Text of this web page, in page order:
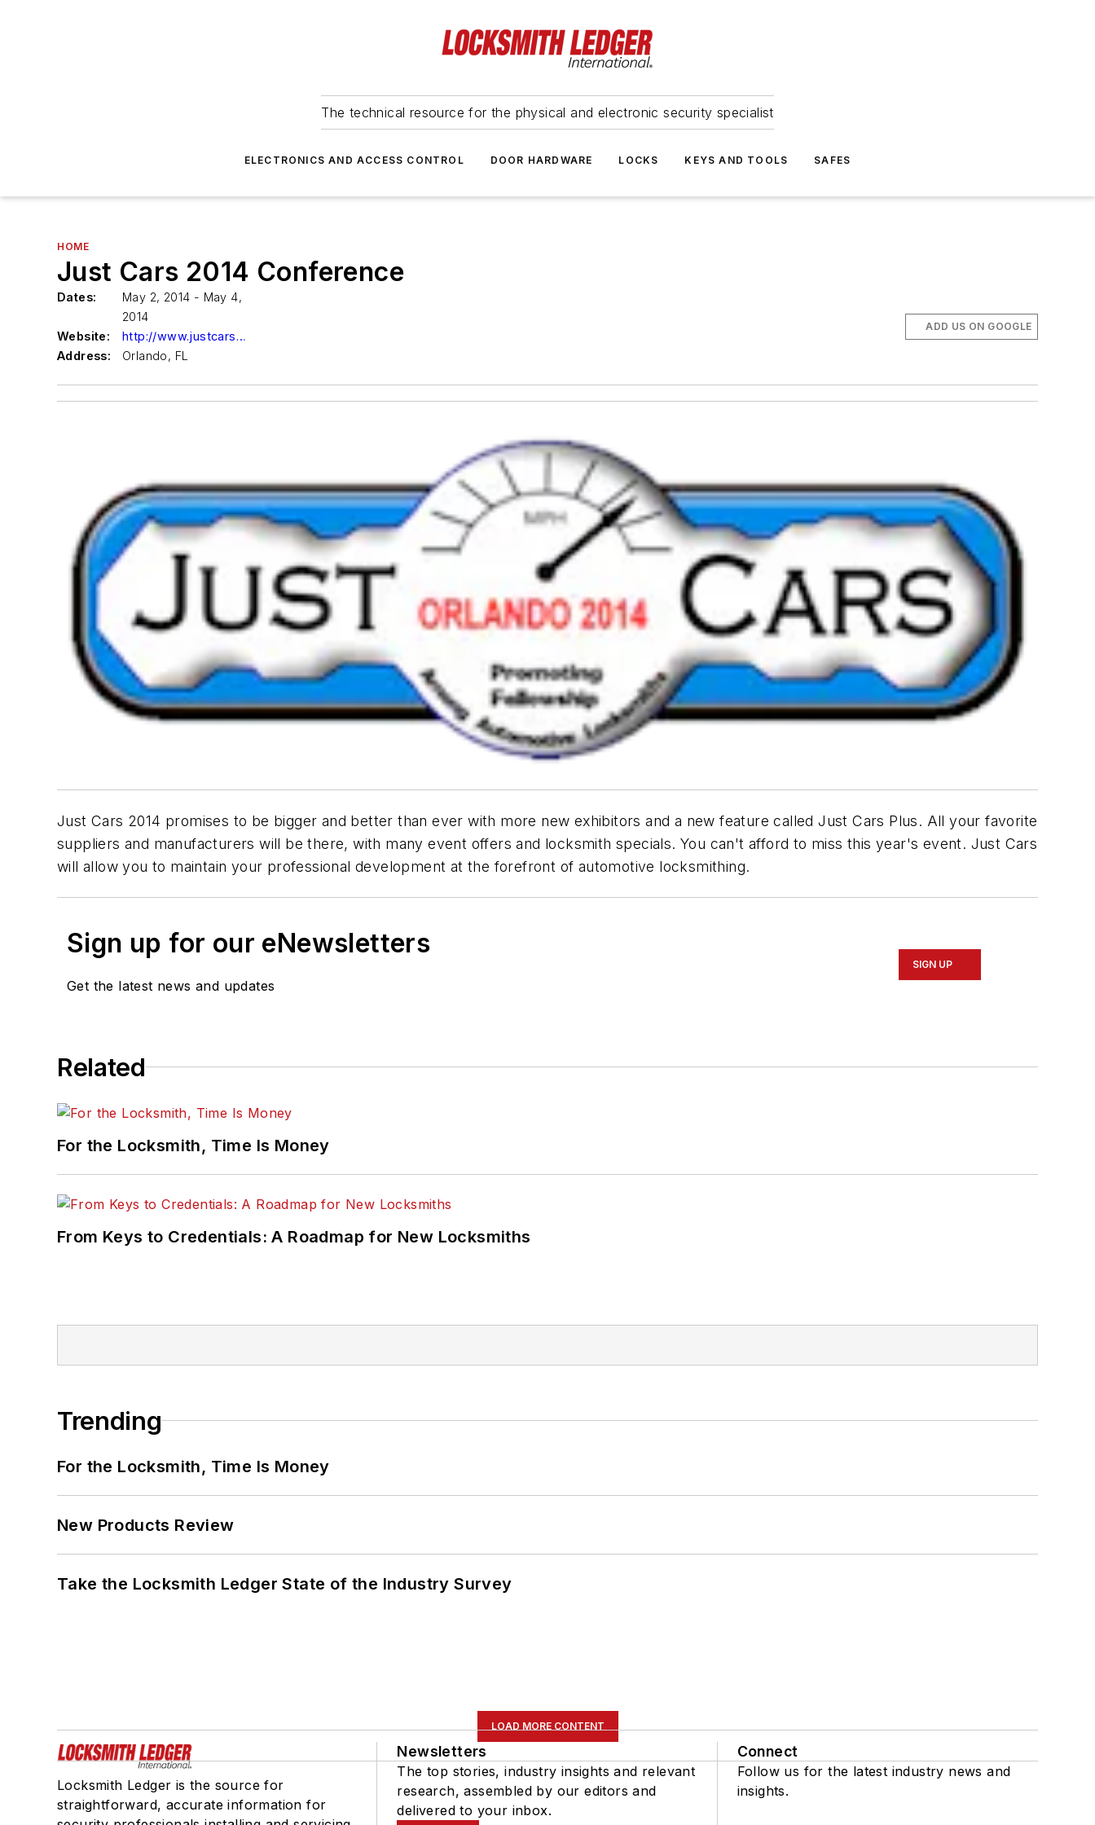
The technical resource for the physical and electronic security specialist
ELECTRONICS AND ACCESS CONTROL DOOR HARDWARE LOCKS KEYS AND TOOLS SAFES
HOME
Just Cars 2014 Conference
Dates:
May 2, 2014 - May 4,
2014
Website:
http://www.justcars.us
Address:
Orlando, FL
ADD US ON GOOGLE
Just Cars 2014 promises to be bigger and better than ever with more new exhibitors and a new feature called Just Cars Plus. All your favorite
suppliers and manufacturers will be there, with many event offers and locksmith specials. You can't afford to miss this year's event. Just Cars
will allow you to maintain your professional development at the forefront of automotive locksmithing.
Sign up for our eNewsletters
Get the latest news and updates
SIGN UP
Related
For the Locksmith, Time Is Money
From Keys to Credentials: A Roadmap for New Locksmiths
Trending
For the Locksmith, Time Is Money
New Products Review
Take the Locksmith Ledger State of the Industry Survey
LOAD MORE CONTENT
Locksmith Ledger is the source for
straightforward, accurate information for
Newsletters
The top stories, industry insights and relevant
research, assembled by our editors and
delivered to your inbox.
Connect
Follow us for the latest industry news and
insights.